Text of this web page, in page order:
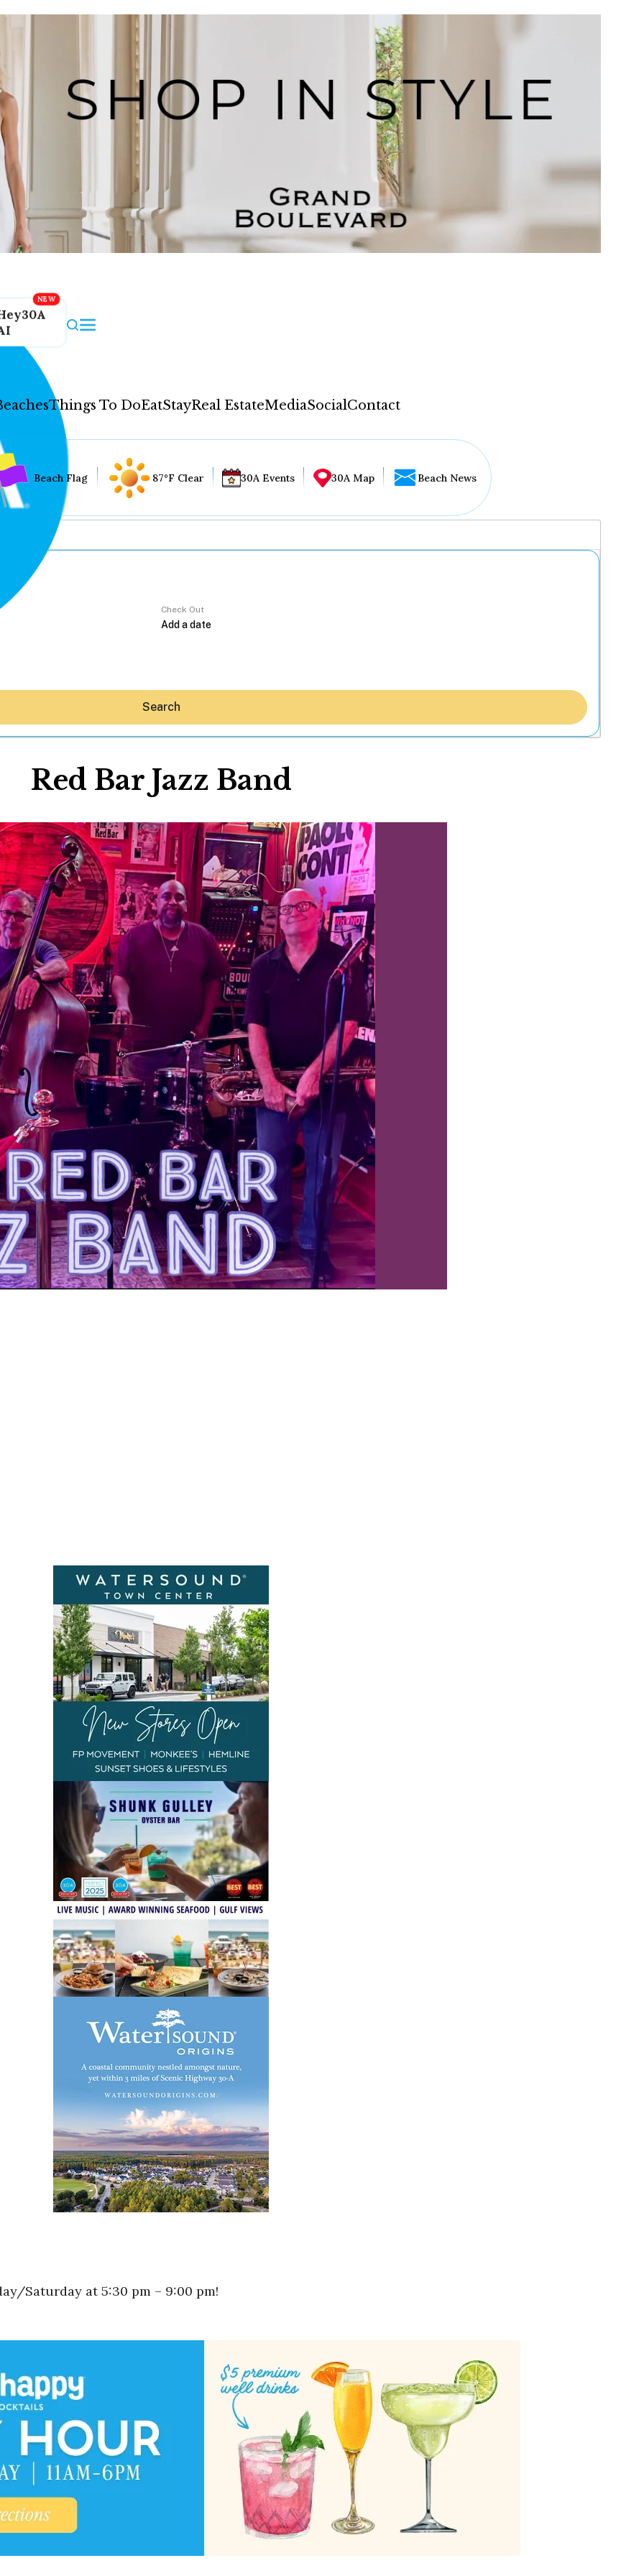
Things To DoEatStayReal EstateMediaSocialContact
Hey30A AI
News
Shop
Beaches
Things To Do
Eat
Stay
Real Estate
Media
Social
Contact
WELCOME TO 30A
Sign up for beach news and local updates—plus a
chance to win a $500 30A gift basket. One winner
each month!
Beach Flag 87°F Clear 30A Events 30A Map Beach News
Check Out
Search
Red Bar Jazz Band
Saturday at 5:30 pm – 9:00 pm!